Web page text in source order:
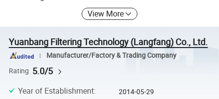
View More
Yuanbang Filtering Technology (Langfang) Co., Ltd.
Manufacturer/Factory & Trading Company
Rating 5.0/5
Year of Establishment: 2014-05-29